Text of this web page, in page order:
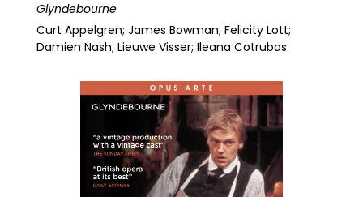
Glyndebourne
Curt Appelgren; James Bowman; Felicity Lott;
Damien Nash; Lieuwe Visser; Ileana Cotrubas